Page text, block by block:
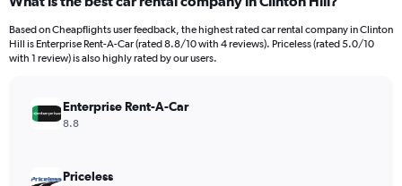
Based on Cheapflights user feedback, the highest rated car rental company in Clinton
Hill is Enterprise Rent-A-Car (rated 8.8/10 with 4 reviews). Priceless (rated 5.0/10
with 1 review) is also highly rated by our users.
Enterprise Rent-A-Car
8.8
Priceless